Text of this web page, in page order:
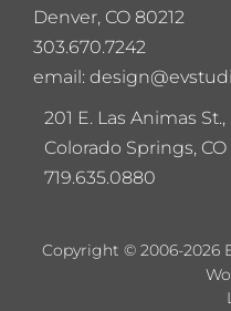
Denver, CO 80212
303.670.7242
email:
201 E. Las Animas St.,
Colorado Springs,
719.635.0880
Copyright © 2006-2026